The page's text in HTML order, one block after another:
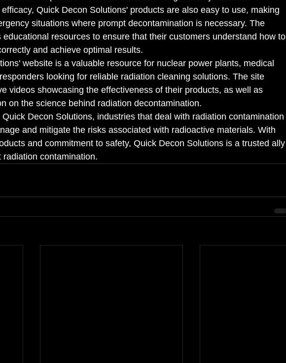
Quick Decon Solutions' products are also easy to use, making
situations where prompt decontamination is necessary. The
educational resources to ensure that their customers understand how to
and achieve optimal results.
website is a valuable resource for nuclear power plants, medical
looking for reliable radiation cleaning solutions. The site
videos showcasing the effectiveness of their products, as well as
on the science behind radiation decontamination.
Decon Solutions, industries that deal with radiation contamination
and mitigate the risks associated with radioactive materials. With
and commitment to safety, Quick Decon Solutions is a trusted ally
radiation contamination.